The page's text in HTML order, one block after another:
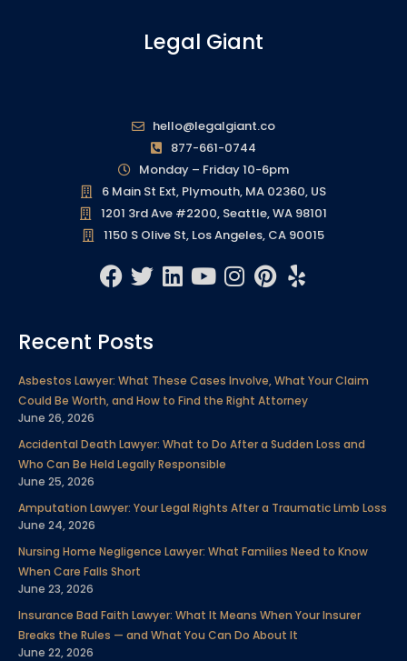
Legal Giant
hello@legalgiant.co
877-661-0744
Monday – Friday 10-6pm
6 Main St Ext, Plymouth, MA 02360, US
1201 3rd Ave #2200, Seattle, WA 98101
1150 S Olive St, Los Angeles, CA 90015
F
a
e
o
o
k
T
t
e
r
L
d
i
n
Y
b
e
I
g
r
a
m
P
i
r
e
s
t
Y
e
Recent Posts
Asbestos Lawyer: What These Cases Involve, What Your Claim
Could Be Worth, and How to Find the Right Attorney
June 26, 2026
Accidental Death Lawyer: What to Do After a Sudden Loss and
Who Can Be Held Legally Responsible
June 25, 2026
Amputation Lawyer: Your Legal Rights After a Traumatic Limb Loss
June 24, 2026
Nursing Home Negligence Lawyer: What Families Need to Know
When Care Falls Short
June 23, 2026
Insurance Bad Faith Lawyer: What It Means When Your Insurer
Breaks the Rules — and What You Can Do About It
June 22, 2026